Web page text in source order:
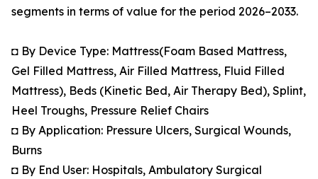
segments in terms of value for the period 2026–2033.
◘ By Device Type: Mattress(Foam Based Mattress,
Gel Filled Mattress, Air Filled Mattress, Fluid Filled
Mattress), Beds (Kinetic Bed, Air Therapy Bed), Splint,
Heel Troughs, Pressure Relief Chairs
◘ By Application: Pressure Ulcers, Surgical Wounds,
Burns
◘ By End User: Hospitals, Ambulatory Surgical